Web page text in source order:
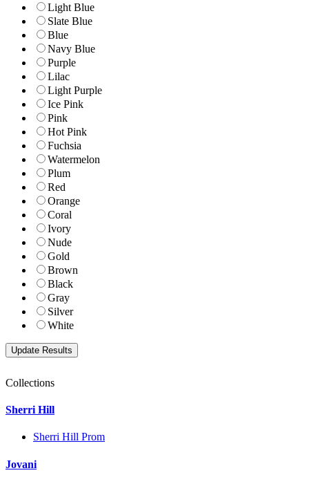
Light Blue
Slate Blue
Blue
Navy Blue
Purple
Lilac
Light Purple
Ice Pink
Pink
Hot Pink
Fuchsia
Watermelon
Plum
Red
Orange
Coral
Ivory
Nude
Gold
Brown
Black
Gray
Silver
White
Collections
Sherri Hill
Sherri Hill Prom
Jovani